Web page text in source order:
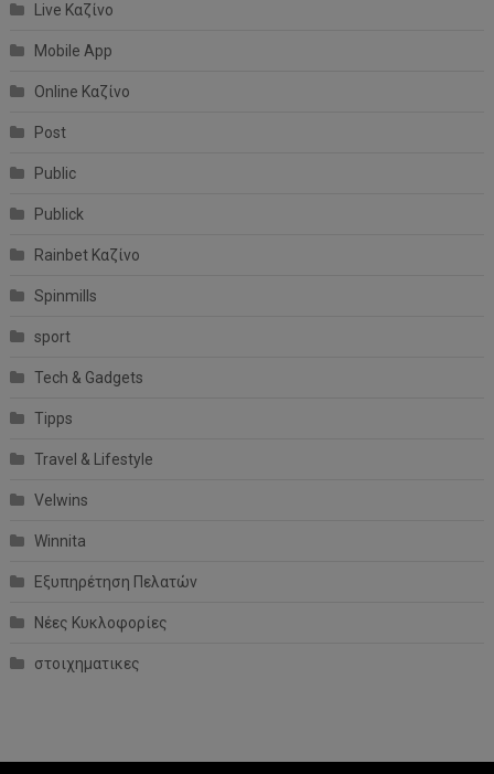
Live Καζίνο
Mobile App
Online Καζίνο
Post
Public
Publick
Rainbet Καζίνο
Spinmills
sport
Tech & Gadgets
Tipps
Travel & Lifestyle
Velwins
Winnita
Εξυπηρέτηση Πελατών
Νέες Κυκλοφορίες
στοιχηματικες